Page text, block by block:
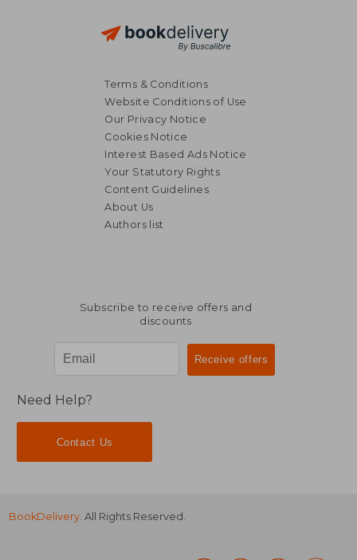
Terms & Conditions
Website Conditions of Use
Our Privacy Notice
Cookies Notice
Interest Based Ads Notice
Your Statutory Rights
Content Guidelines
About Us
Authors list
Subscribe to receive offers and
discounts
Need Help?
Contact Us
BookDelivery. All Rights Reserved.